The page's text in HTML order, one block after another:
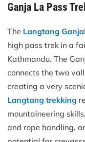
Ganja La Pass
The Langtang
high pass trek in a
Kathmandu. The
connects the two
creating a very
Langtang trekking
mountaineering
and rope handling,